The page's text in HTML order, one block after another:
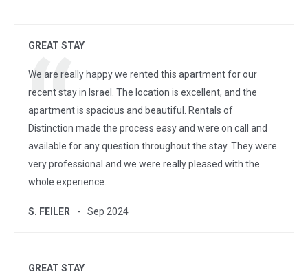
GREAT STAY
We are really happy we rented this apartment for our
recent stay in Israel. The location is excellent, and the
apartment is spacious and beautiful. Rentals of
Distinction made the process easy and were on call and
available for any question throughout the stay. They were
very professional and we were really pleased with the
whole experience.
S. FEILER Sep 2024
GREAT STAY